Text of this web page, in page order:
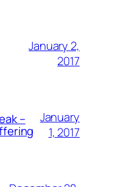
January 2,
2017
–
January
1, 2017